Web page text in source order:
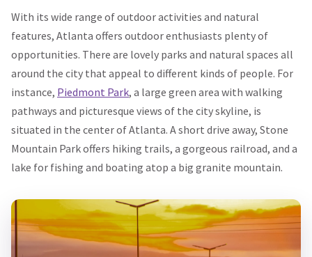
With its wide range of outdoor activities and natural
features, Atlanta offers outdoor enthusiasts plenty of
opportunities. There are lovely parks and natural spaces all
around the city that appeal to different kinds of people. For
instance, Piedmont Park, a large green area with walking
pathways and picturesque views of the city skyline, is
situated in the center of Atlanta. A short drive away, Stone
Mountain Park offers hiking trails, a gorgeous railroad, and a
lake for fishing and boating atop a big granite mountain.